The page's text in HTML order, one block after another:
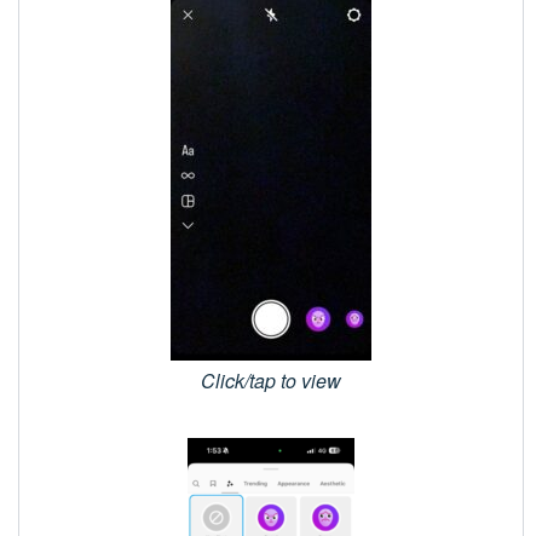
Click/tap to view